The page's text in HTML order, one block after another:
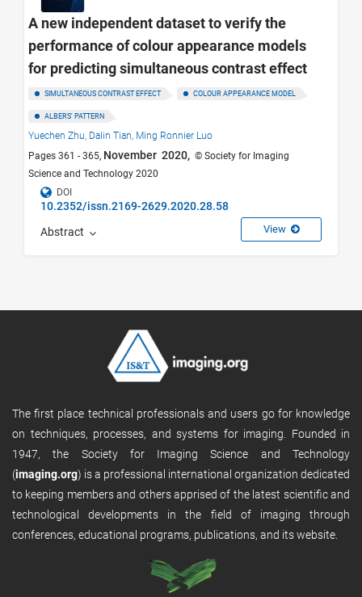
A new independent dataset to verify the
performance of colour appearance models
for predicting simultaneous contrast effect
SIMULTANEOUS CONTRAST EFFECT COLOUR APPEARANCE MODEL
ALBERS' PATTERN
Yuechen Zhu, Dalin Tian, Ming Ronnier Luo
Pages 361 - 365, November 2020, © Society for Imaging
Science and Technology 2020
DOI
10.2352/issn.2169-2629.2020.28.58
Abstract View
The first place technical professionals and users go for knowledge
on techniques, processes, and systems for imaging. Founded in
1947, the Society for Imaging Science and Technology
(imaging.org) is a professional international organization dedicated
to keeping members and others apprised of the latest scientific and
technological developments in the field of imaging through
conferences, educational programs, publications, and its website.